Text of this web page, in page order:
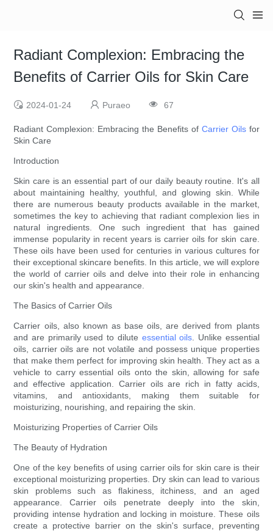
Radiant Complexion: Embracing the
Benefits of Carrier Oils for Skin Care
2024-01-24 Puraeo 67
Radiant Complexion: Embracing the Benefits of Carrier Oilsfor
Skin Care
Introduction
Skin care is an essential part of our daily beauty routine. It's all
about maintaining healthy, youthful, and glowing skin. While
there are numerous beauty products available in the market,
sometimes the key to achieving that radiant complexion lies in
natural ingredients. One such ingredient that has gained
immense popularity in recent years is carrier oils for skin care.
These oils have been used for centuries in various cultures for
their exceptional skincare benefits. In this article, we will explore
the world of carrier oils and delve into their role in enhancing
our skin's health and appearance.
The Basics of Carrier Oils
Carrier oils, also known as base oils, are derived from plants
and are primarily used to dilute essential oils. Unlike essential
oils, carrier oils are not volatile and possess unique properties
that make them perfect for improving skin health. They act as a
vehicle to carry essential oils onto the skin, allowing for safe
and effective application. Carrier oils are rich in fatty acids,
vitamins, and antioxidants, making them suitable for
moisturizing, nourishing, and repairing the skin.
Moisturizing Properties of Carrier Oils
The Beauty of Hydration
One of the key benefits of using carrier oils for skin care is their
exceptional moisturizing properties. Dry skin can lead to various
skin problems such as flakiness, itchiness, and an aged
appearance. Carrier oils penetrate deeply into the skin,
providing intense hydration and locking in moisture. These oils
create a protective barrier on the skin's surface, preventing